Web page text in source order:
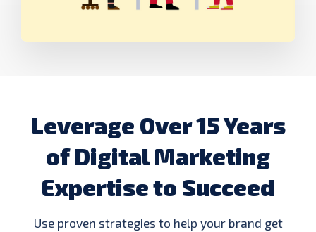
Leverage Over 15 Years
of Digital Marketing
Expertise to Succeed
Use proven strategies to help your brand get